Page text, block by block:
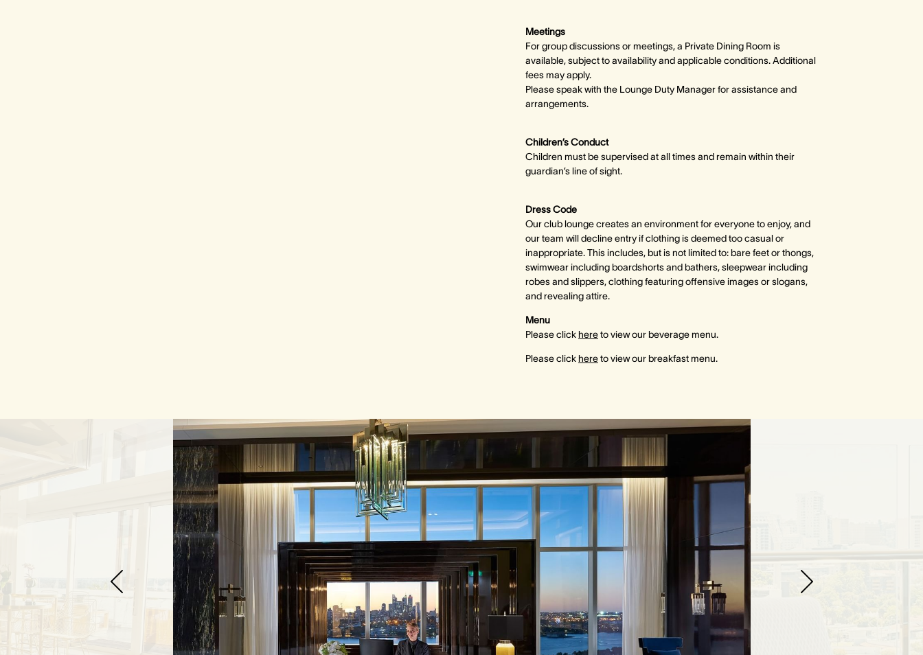
Meetings
For group discussions or meetings, a Private Dining Room is
available, subject to availability and applicable conditions. Additional
fees may apply.
Please speak with the Lounge Duty Manager for assistance and
arrangements.
Children’s Conduct
Children must be supervised at all times and remain within their
guardian’s line of sight.
Dress Code
Our club lounge creates an environment for everyone to enjoy, and
our team will decline entry if clothing is deemed too casual or
inappropriate. This includes, but is not limited to: bare feet or thongs,
swimwear including boardshorts and bathers, sleepwear including
robes and slippers, clothing featuring offensive images or slogans,
and revealing attire.
Menu
Please clickhereto view our beverage menu.
Please clickhereto view our breakfast menu.